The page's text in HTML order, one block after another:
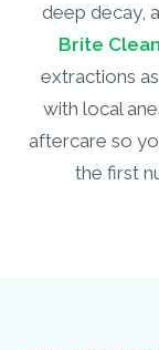
deep decay,
Brite
extractions
with local
aftercare so
the first